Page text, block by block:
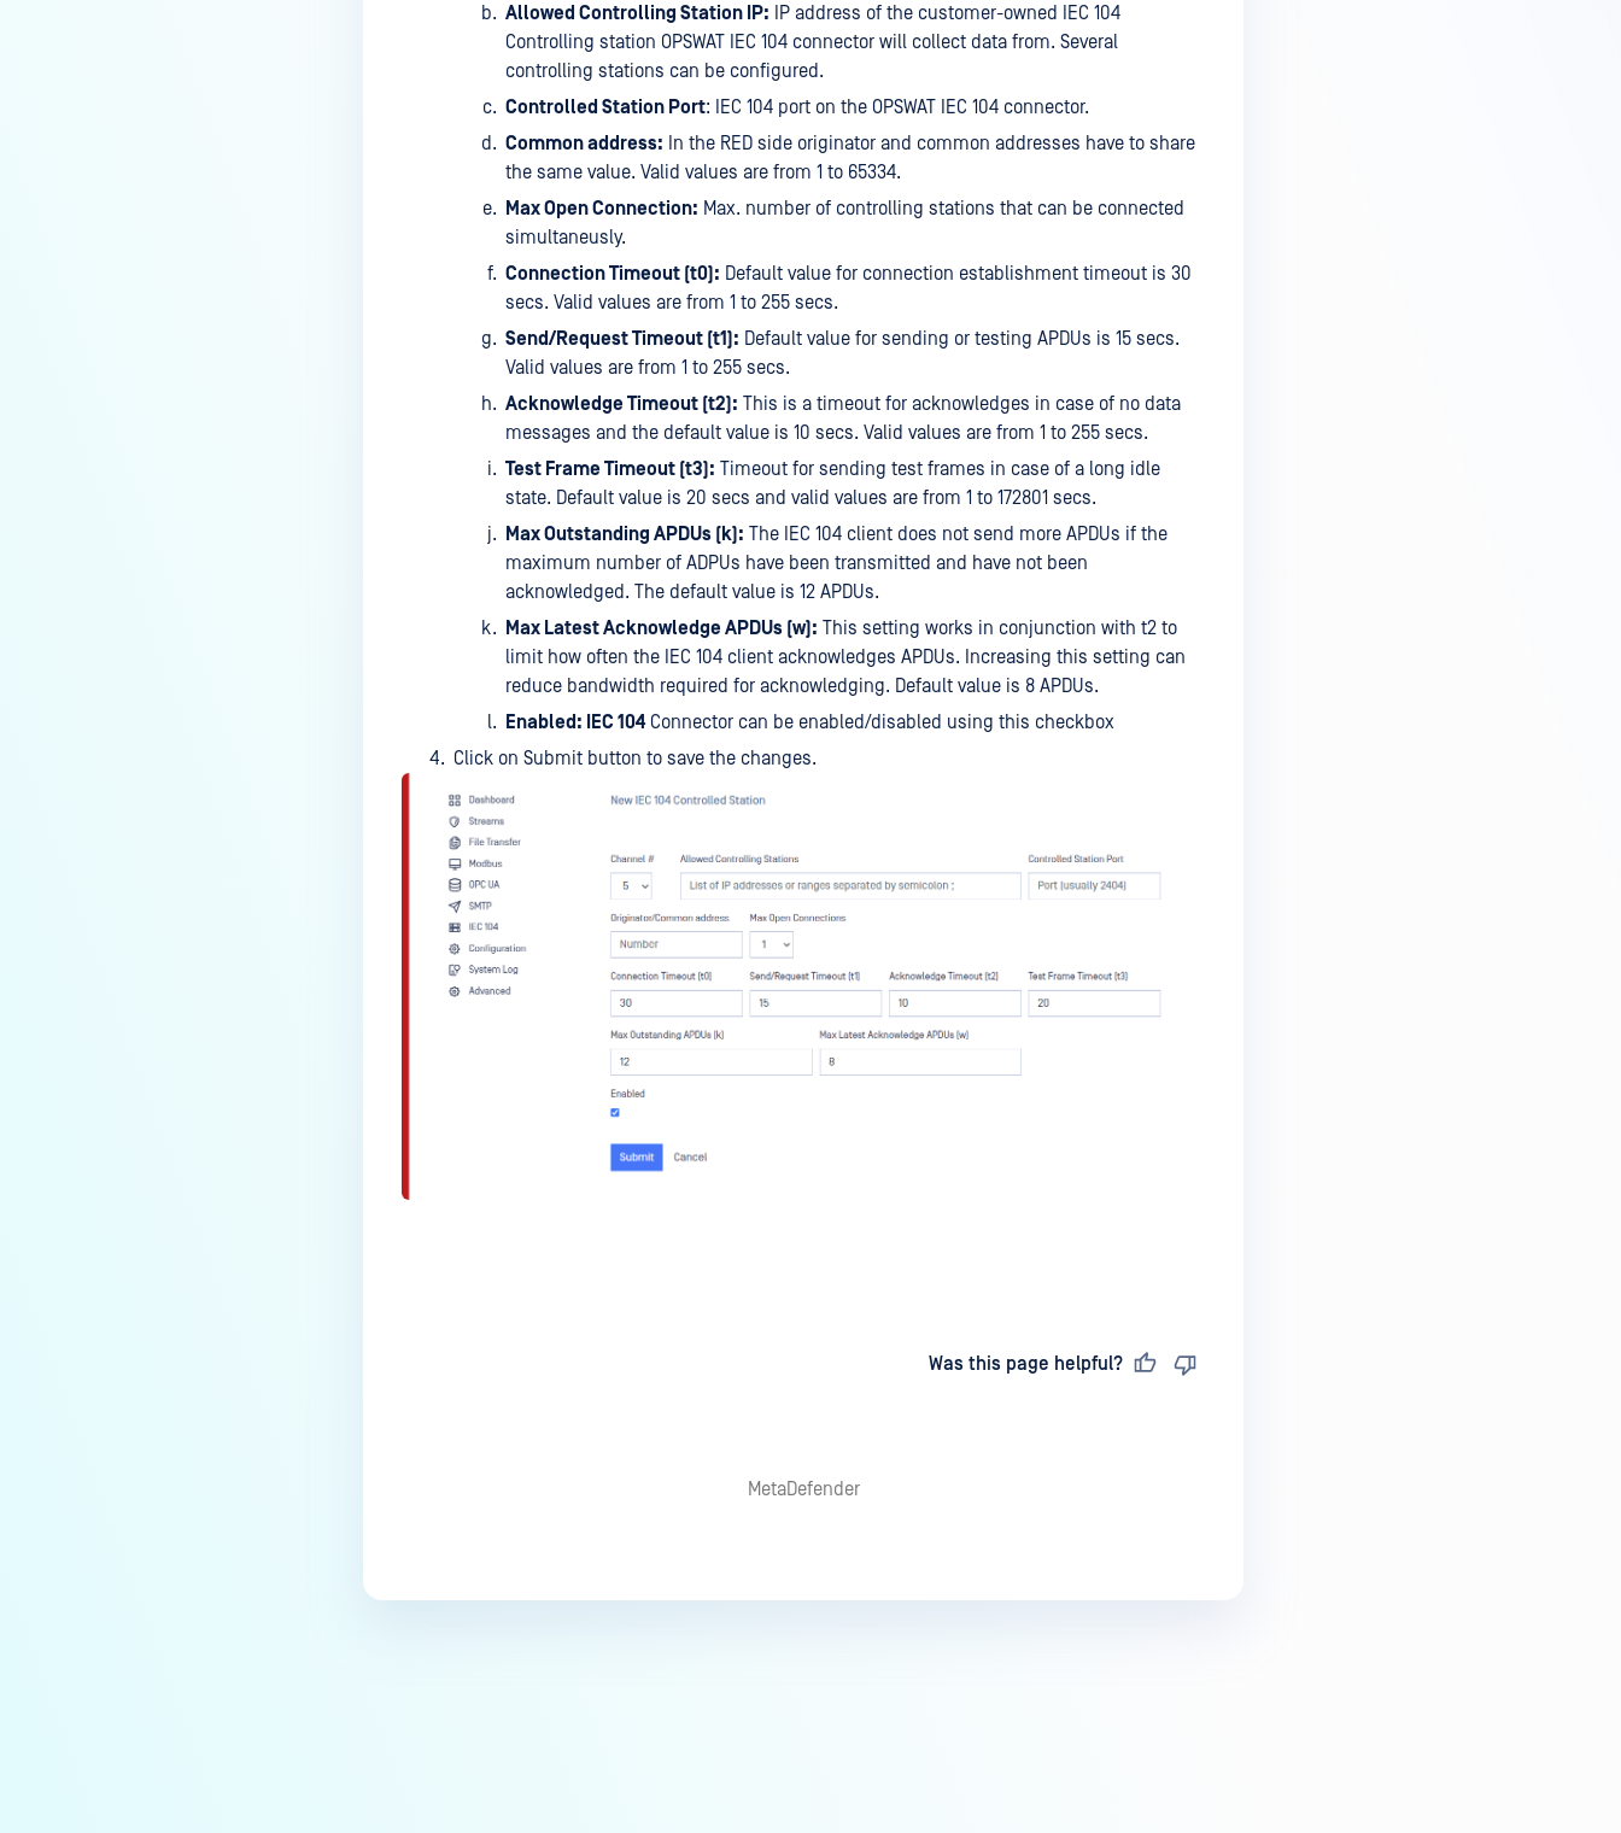
Allowed Controlling Station IP: IP address of the customer-owned IEC 104
Controlling station OPSWAT IEC 104 connector will collect data from. Several
controlling stations can be configured.
Controlled Station Port: IEC 104 port on the OPSWAT IEC 104 connector.
Common address: In the RED side originator and common addresses have to share
the same value. Valid values are from 1 to 65334.
Max Open Connection: Max. number of controlling stations that can be connected
simultaneusly.
Connection Timeout (t0): Default value for connection establishment timeout is 30
secs. Valid values are from 1 to 255 secs.
Send/Request Timeout (t1): Default value for sending or testing APDUs is 15 secs.
Valid values are from 1 to 255 secs.
Acknowledge Timeout (t2): This is a timeout for acknowledges in case of no data
messages and the default value is 10 secs. Valid values are from 1 to 255 secs.
Test Frame Timeout (t3): Timeout for sending test frames in case of a long idle
state. Default value is 20 secs and valid values are from 1 to 172801 secs.
Max Outstanding APDUs (k): The IEC 104 client does not send more APDUs if the
maximum number of ADPUs have been transmitted and have not been
acknowledged. The default value is 12 APDUs.
Max Latest Acknowledge APDUs (w): This setting works in conjunction with t2 to
limit how often the IEC 104 client acknowledges APDUs. Increasing this setting can
reduce bandwidth required for acknowledging. Default value is 8 APDUs.
Enabled: IEC 104Connector can be enabled/disabled using this checkbox
Click on Submit button to save the changes.
Was this page helpful?
MetaDefender